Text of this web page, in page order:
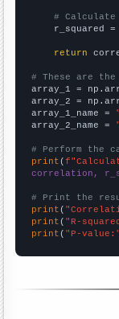
#
r_squared =
return
# These are
array_1 =
array_2 =
array_1_name =
array_2_name =
# Perform the
print (
correlation,
# Print the
print (
print ( "R-
print ( "P-value:"